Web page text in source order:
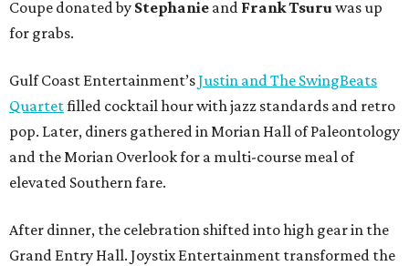
Coupe donated by Stephanie and Frank Tsuru was up
for grabs.
Gulf Coast Entertainment’sJustin and The SwingBeats
Quartetfilled cocktail hour with jazz standards and retro
pop. Later, diners gathered in Morian Hall of Paleontology
and the Morian Overlook for a multi-course meal of
elevated Southern fare.
After dinner, the celebration shifted into high gear in the
Grand Entry Hall. Joystix Entertainment transformed the